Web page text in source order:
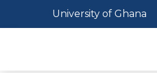
Toggle navigation
University of Ghana